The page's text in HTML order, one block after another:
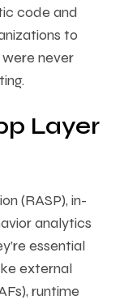
code and
to
never
Layer
(RASP), in-
analytics
essential
external
runtime